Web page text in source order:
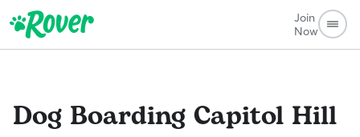
Join
Now
Dog Boarding Capitol Hill